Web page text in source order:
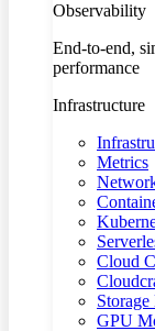
Observability
End-to-end,
performance
Infrastructure
Metrics
Cloud
GPU